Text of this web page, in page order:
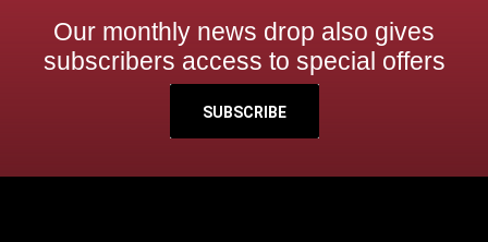
Our monthly news drop also gives
subscribers access to special offers
SUBSCRIBE